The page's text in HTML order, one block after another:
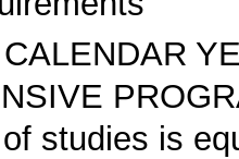
studies is